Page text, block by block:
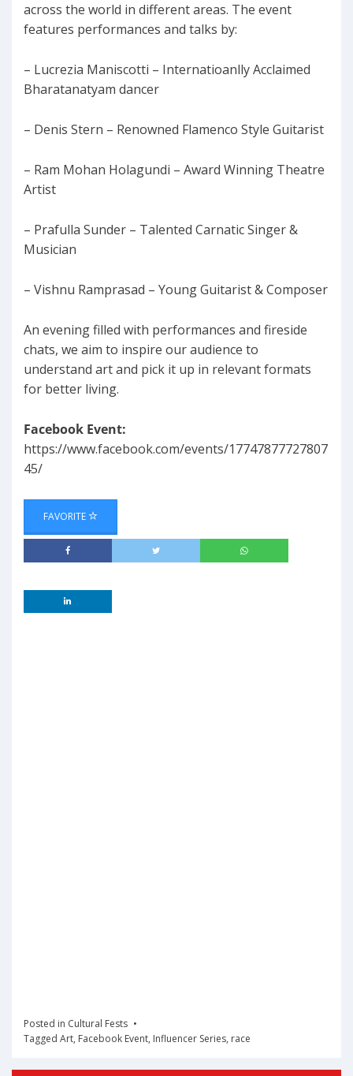
across the world in different areas. The event
features performances and talks by:
– Lucrezia Maniscotti – Internatioanlly Acclaimed
Bharatanatyam dancer
– Denis Stern – Renowned Flamenco Style Guitarist
– Ram Mohan Holagundi – Award Winning Theatre
Artist
– Prafulla Sunder – Talented Carnatic Singer &
Musician
– Vishnu Ramprasad – Young Guitarist & Composer
An evening filled with performances and fireside
chats, we aim to inspire our audience to
understand art and pick it up in relevant formats
for better living.
Facebook Event:
https://www.facebook.com/events/17747877727807
45/
FAVORITE
Posted in Cultural Fests
Tagged Art, Facebook Event, Influencer Series, race